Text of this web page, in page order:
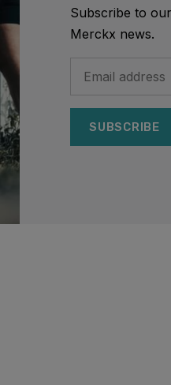
Subscribe to
Merckx news.
SUBSCRIBE